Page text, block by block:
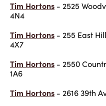
Tim Hortons - 2525
4N4
Tim Hortons - 255 East
4X7
Tim Hortons - 2550
1A6
Tim Hortons - 2616 39th